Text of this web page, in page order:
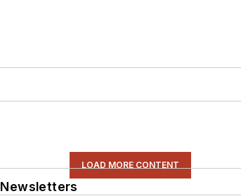
LOAD MORE CONTENT
Newsletters